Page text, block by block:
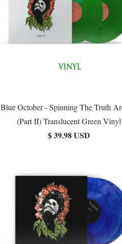
Blue October - Spinning The Truth
(Part II) Translucent Green Vinyl
$ 39.98 USD